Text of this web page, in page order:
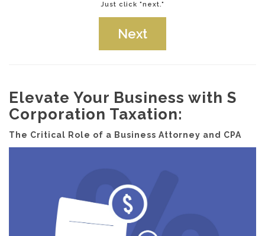
Just click "next."
Elevate Your Business with S
Corporation Taxation:
The Critical Role of a Business Attorney and CPA